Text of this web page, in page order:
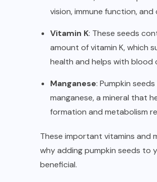
vision, immune function, and
Vitamin K: These seeds
amount of vitamin K, which
health and helps with blood
Manganese: Pumpkin
manganese, a mineral that
formation and metabolism
These important vitamins and
why adding pumpkin seeds to
beneficial.